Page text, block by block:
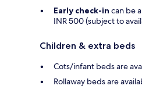
Early check-in can be
INR 500 (subject to
Children & extra beds
Cots/infant beds are
Rollaway beds are